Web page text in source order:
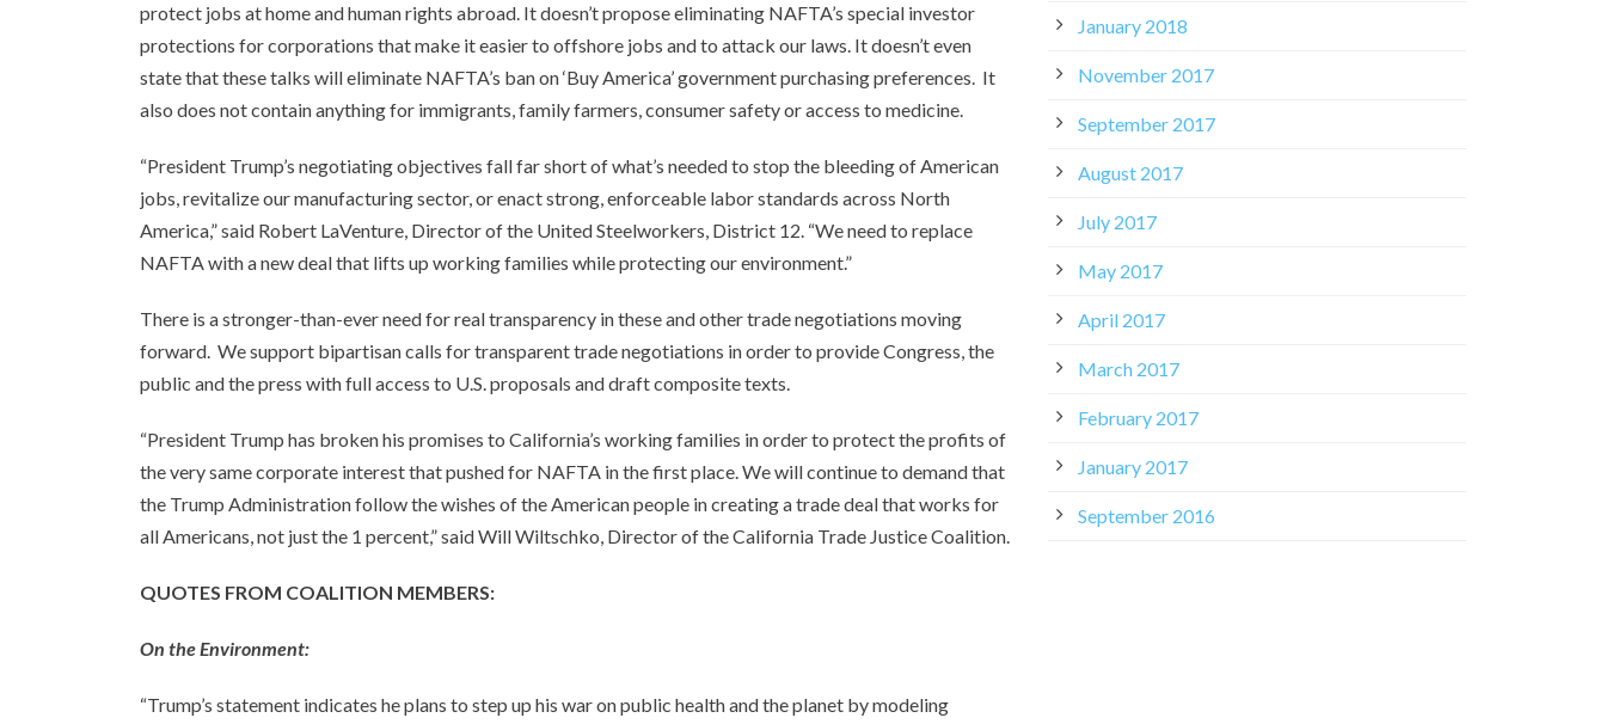
protect jobs at home and human rights abroad. It doesn’t propose eliminating NAFTA’s special investor
protections for corporations that make it easier to offshore jobs and to attack our laws. It doesn’t even
state that these talks will eliminate NAFTA’s ban on ‘Buy America’ government purchasing preferences. It
also does not contain anything for immigrants, family farmers, consumer safety or access to medicine.
“President Trump’s negotiating objectives fall far short of what’s needed to stop the bleeding of American
jobs, revitalize our manufacturing sector, or enact strong, enforceable labor standards across North
America,” said Robert LaVenture, Director of the United Steelworkers, District 12. “We need to replace
NAFTA with a new deal that lifts up working families while protecting our environment.”
There is a stronger-than-ever need for real transparency in these and other trade negotiations moving
forward. We support bipartisan calls for transparent trade negotiations in order to provide Congress, the
public and the press with full access to U.S. proposals and draft composite texts.
“President Trump has broken his promises to California’s working families in order to protect the profits of
the very same corporate interest that pushed for NAFTA in the first place. We will continue to demand that
the Trump Administration follow the wishes of the American people in creating a trade deal that works for
all Americans, not just the 1 percent,” said Will Wiltschko, Director of the California Trade Justice Coalition.
QUOTES FROM COALITION MEMBERS:
On the Environment:
“Trump’s statement indicates he plans to step up his war on public health and the planet by modeling
January 2018
November 2017
September 2017
August 2017
July 2017
May 2017
April 2017
March 2017
February 2017
January 2017
September 2016